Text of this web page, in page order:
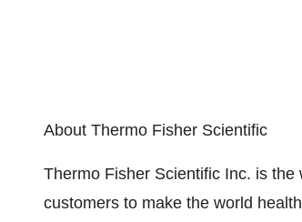
About Thermo Fisher Scientific
Thermo Fisher Scientific Inc. is
customers to make the world